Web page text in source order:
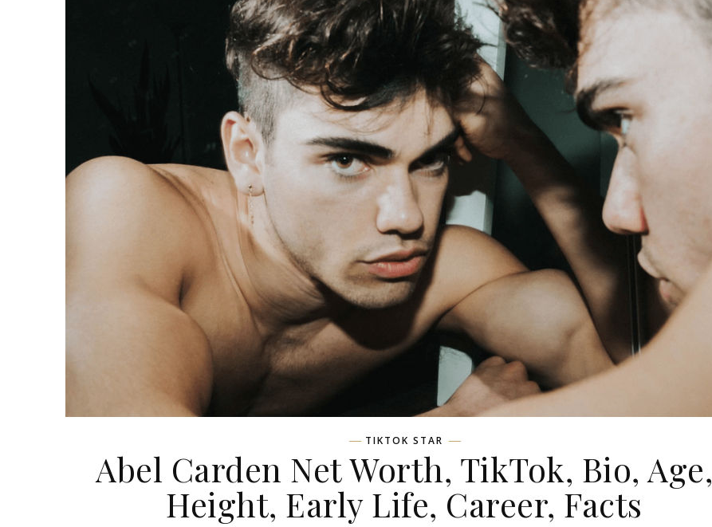
TIKTOK STAR
Abel Carden Net Worth, TikTok, Bio, Age,
Height, Early Life, Career, Facts